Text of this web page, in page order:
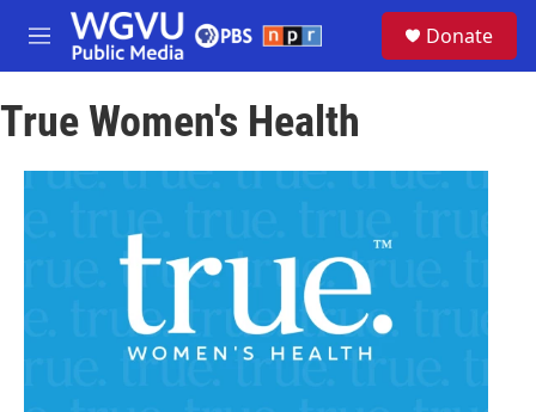
Skip to main content
M
e
u
Donate
True Women's Health